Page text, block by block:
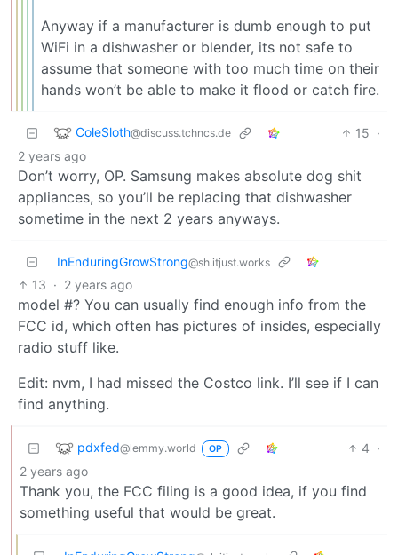
Anyway if a manufacturer is dumb enough to put
WiFi in a dishwasher or blender, its not safe to
assume that someone with too much time on their
hands won’t be able to make it flood or catch fire.
ColeSloth@discuss.tchncs.de 15 ·
2 years ago
Don’t worry, OP. Samsung makes absolute dog shit
appliances, so you’ll be replacing that dishwasher
sometime in the next 2 years anyways.
InEnduringGrowStrong@sh.itjust.works
13 · 2 years ago
model #? You can usually find enough info from the
FCC id, which often has pictures of insides, especially
radio stuff like.
Edit: nvm, I had missed the Costco link. I’ll see if I can
find anything.
pdxfed@lemmy.world OP 4 ·
2 years ago
Thank you, the FCC filing is a good idea, if you find
something useful that would be great.